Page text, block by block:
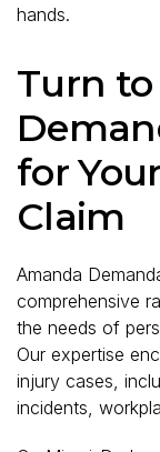
hands.
Turn
for
Claim
Amanda
comprehensive
the needs of
Our expertise
injury cases,
incidents,